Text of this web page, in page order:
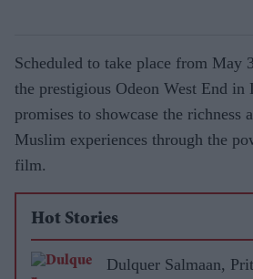
Scheduled to take place from May
the prestigious Odeon West End
promises to showcase the richness
Muslim experiences through the
film.
Hot Stories
Dulquer Salmaan,